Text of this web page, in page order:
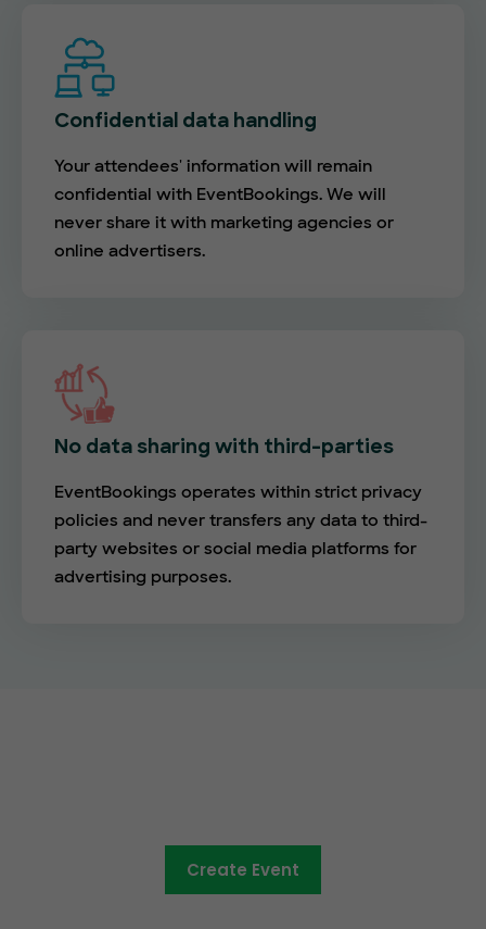
Confidential data handling
Your attendees' information will remain
confidential with EventBookings. We will
never share it with marketing agencies or
online advertisers.
No data sharing with third-parties
EventBookings operates within strict privacy
policies and never transfers any data to third-
party websites or social media platforms for
advertising purposes.
Create Event